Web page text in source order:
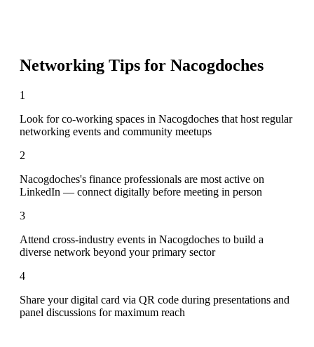
Networking Tips for Nacogdoches
1
Look for co-working spaces in Nacogdoches that host regular
networking events and community meetups
2
Nacogdoches's finance professionals are most active on
LinkedIn — connect digitally before meeting in person
3
Attend cross-industry events in Nacogdoches to build a
diverse network beyond your primary sector
4
Share your digital card via QR code during presentations and
panel discussions for maximum reach